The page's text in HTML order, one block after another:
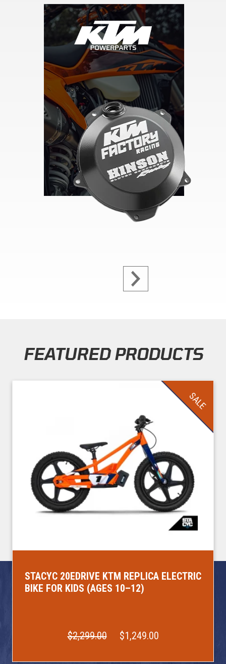
FEATURED PRODUCTS
STACYC 20EDRIVE KTM REPLICA ELECTRIC
BIKE FOR KIDS (AGES 10–12)
$2,299.00 $1,249.00
SALE